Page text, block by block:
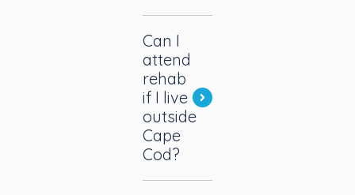
Can I
attend
rehab
if I live
outside
Cape
Cod?